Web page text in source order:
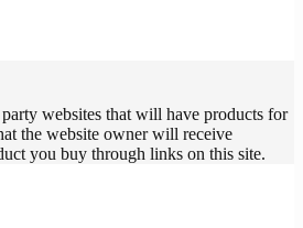
websites that will have products for
the website owner will receive
you buy through links on this site.